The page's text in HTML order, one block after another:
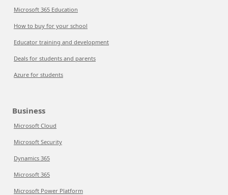
Microsoft 365 Education
How to buy for your school
Educator training and development
Deals for students and parents
Azure for students
Business
Microsoft Cloud
Microsoft Security
Dynamics 365
Microsoft 365
Microsoft Power Platform